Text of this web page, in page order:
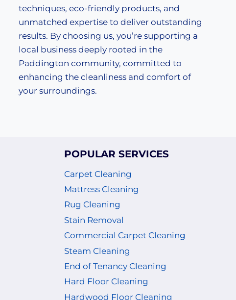
techniques, eco-friendly products, and
unmatched expertise to deliver outstanding
results. By choosing us, you’re supporting a
local business deeply rooted in the
Paddington community, committed to
enhancing the cleanliness and comfort of
your surroundings.
POPULAR SERVICES
Carpet Cleaning
Mattress Cleaning
Rug Cleaning
Stain Removal
Commercial Carpet Cleaning
Steam Cleaning
End of Tenancy Cleaning
Hard Floor Cleaning
Hardwood Floor Cleaning